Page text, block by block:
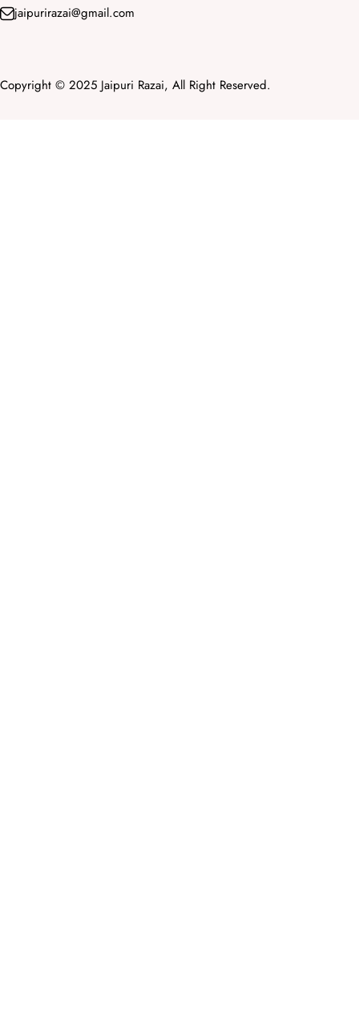
jaipurirazai@gmail.com
Copyright © 2025 Jaipuri Razai, All Right Reserved.